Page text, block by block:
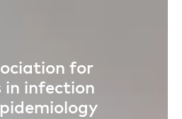
for
in infection